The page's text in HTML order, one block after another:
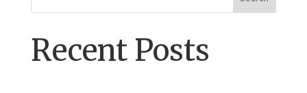
Recent Posts